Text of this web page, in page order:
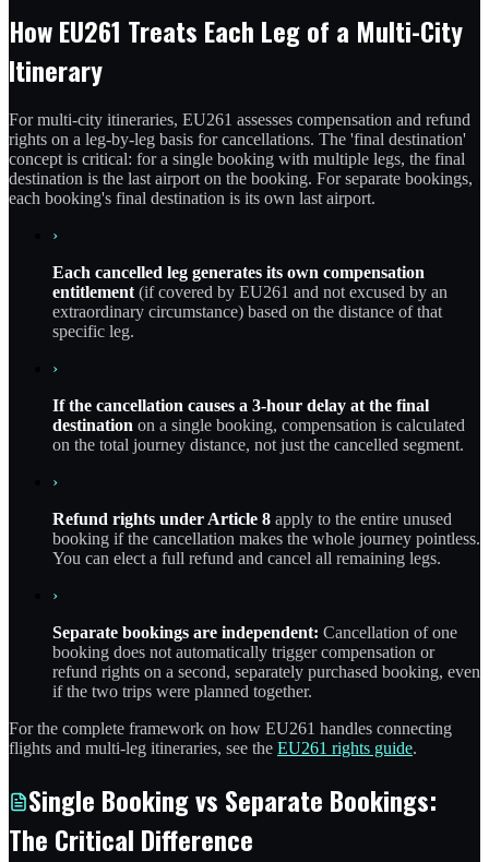
How EU261 Treats Each Leg of a Multi-City
Itinerary
For multi-city itineraries, EU261 assesses compensation and refund
rights on a leg-by-leg basis for cancellations. The 'final destination'
concept is critical: for a single booking with multiple legs, the final
destination is the last airport on the booking. For separate bookings,
each booking's final destination is its own last airport.
›
Each cancelled leg generates its own compensation
entitlement(if covered by EU261 and not excused by an
extraordinary circumstance) based on the distance of that
specific leg.
›
If the cancellation causes a 3-hour delay at the final
destination on a single booking, compensation is calculated
on the total journey distance, not just the cancelled segment.
›
Refund rights under Article 8 apply to the entire unused
booking if the cancellation makes the whole journey pointless.
You can elect a full refund and cancel all remaining legs.
›
Separate bookings are independent: Cancellation of one
booking does not automatically trigger compensation or
refund rights on a second, separately purchased booking, even
if the two trips were planned together.
For the complete framework on how EU261 handles connecting
flights and multi-leg itineraries, see the EU261 rights guide.
Single Booking vs Separate Bookings:
The Critical Difference